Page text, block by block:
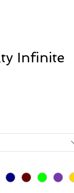
Infinite